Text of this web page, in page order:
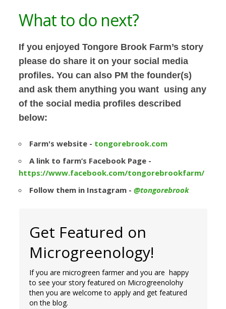
What to do next?
If you enjoyedTongore Brook Farm’sstory
please do share it on your social media
profiles. You can also PM the founder(s)
and ask them anything you want using any
of the social media profiles described
below:
Farm's website - tongorebrook.com
A link to farm’s Facebook Page -
https://www.facebook.com/tongorebrookfarm/
Follow them in Instagram -@tongorebrook
Get Featured on
Microgreenology!
If you are microgreen farmer and you are happy
to see your story featured on Microgreenolohy
then you are welcome to apply and get featured
on the blog.